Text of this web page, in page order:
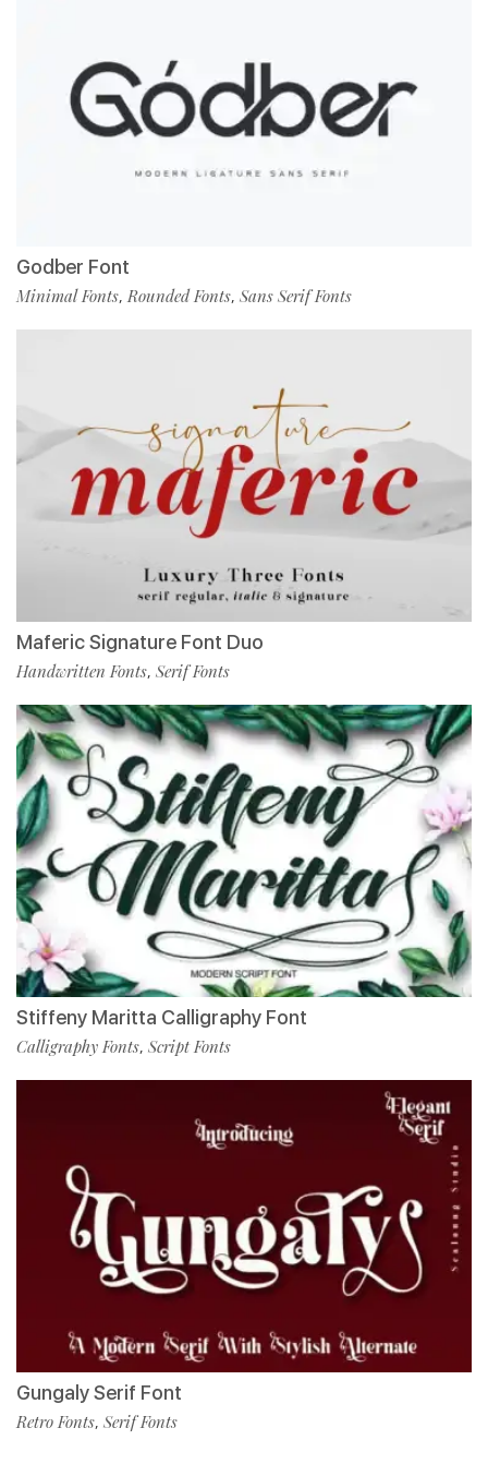
Godber Font
Minimal Fonts,Rounded Fonts, Sans Serif Fonts
Maferic Signature Font Duo
Handwritten Fonts, Serif Fonts
Stiffeny Maritta Calligraphy Font
Calligraphy Fonts, Script Fonts
Gungaly Serif Font
Retro Fonts, Serif Fonts